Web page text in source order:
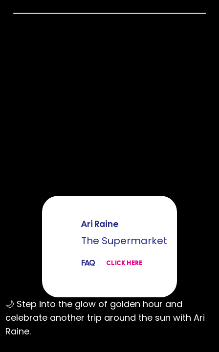
Ari Raine
The Supermarket
FAQ CLICK HERE
🌙 Step into the glow of golden hour and
celebrate another trip around the sun with Ari
Raine.